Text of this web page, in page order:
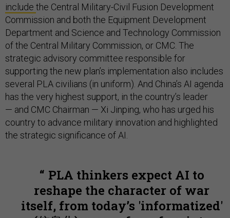
include the Central Military-Civil Fusion Development
Commission and both the Equipment Development
Department and Science and Technology Commission
of the Central Military Commission, or CMC. The
strategic advisory committee responsible for
supporting the new plan’s implementation also includes
several PLA civilians (in uniform). And China’s AI agenda
has the very highest support, in the country’s leader
— and CMC Chairman — Xi Jinping, who has urged his
country to advance military innovation and highlighted
the strategic significance of AI.
PLA thinkers expect AI to
reshape the character of war
itself, from today’s 'informatized'